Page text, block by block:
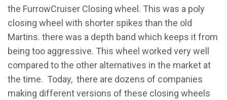
the FurrowCruiser Closing wheel. This was a poly
closing wheel with shorter spikes than the old
Martins. there was a depth band which keeps it from
being too aggressive. This wheel worked very well
compared to the other alternatives in the market at
the time. Today, there are dozens of companies
making different versions of these closing wheels